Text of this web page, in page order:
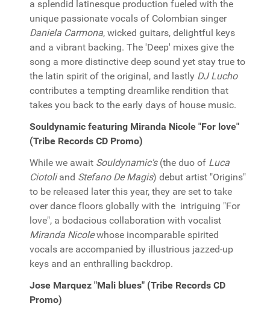
a splendid latinesque production fueled with the
unique passionate vocals of Colombian singer
Daniela Carmona, wicked guitars, delightful keys
and a vibrant backing. The 'Deep' mixes give the
song a more distinctive deep sound yet stay true to
the latin spirit of the original, and lastly DJ Lucho
contributes a tempting dreamlike rendition that
takes you back to the early days of house music.
Souldynamic featuring Miranda Nicole "For love"
(Tribe Records CD Promo)
While we await Souldynamic's(the duo of Luca
Ciotoliand Stefano De Magis) debut artist "Origins"
to be released later this year, they are set to take
over dance floors globally with the intriguing "For
love", a bodacious collaboration with vocalist
Miranda Nicolewhose incomparable spirited
vocals are accompanied by illustrious jazzed-up
keys and an enthralling backdrop.
Jose Marquez "Mali blues" (Tribe Records CD
Promo)